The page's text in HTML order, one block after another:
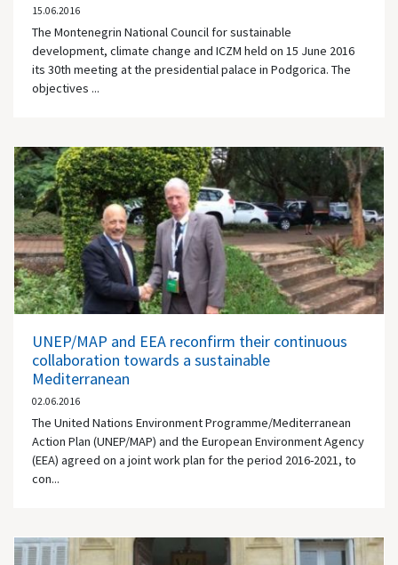
15.06.2016
The Montenegrin National Council for sustainable
development, climate change and ICZM held on 15 June 2016
its 30th meeting at the presidential palace in Podgorica. The
objectives ...
UNEP/MAP and EEA reconfirm their continuous
collaboration towards a sustainable
Mediterranean
02.06.2016
The United Nations Environment Programme/Mediterranean
Action Plan (UNEP/MAP) and the European Environment Agency
(EEA) agreed on a joint work plan for the period 2016-2021, to
con...